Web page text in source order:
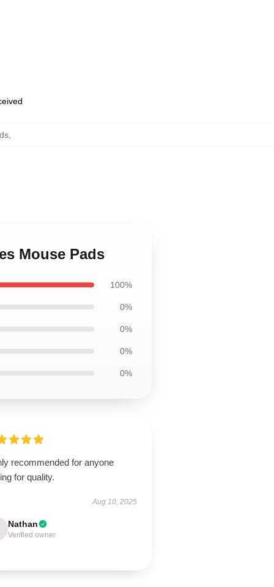
Mouse Pads
100%
0%
0%
0%
0%
recommended for anyone
for quality.
Aug 10, 2025
Nathan
Verified owner